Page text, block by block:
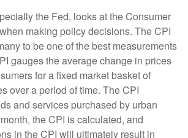
the Fed, looks at the Consumer
making policy decisions. The CPI
to be one of the best measurements
gauges the average change in prices
for a fixed market basket of
over a period of time. The CPI
and services purchased by urban
the CPI is calculated, and
in the CPI will ultimately result in